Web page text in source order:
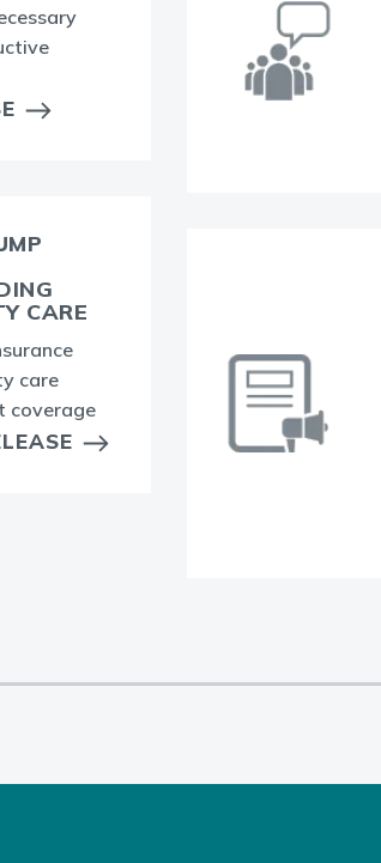
CARE
care
coverage